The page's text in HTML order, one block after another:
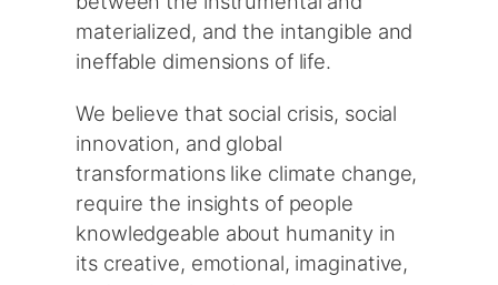
materialized, and the intangible and
ineffable dimensions of life.
We believe that social crisis, social
innovation, and global
transformations like climate change,
require the insights of people
knowledgeable about humanity in
its creative, emotional, imaginative,